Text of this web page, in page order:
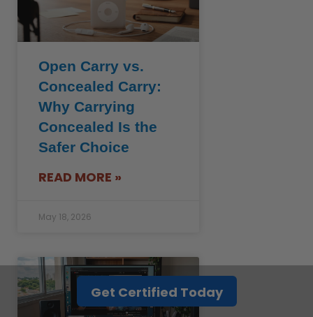
Open Carry vs.
Concealed Carry:
Why Carrying
Concealed Is the
Safer Choice
READ MORE »
May 18, 2026
Get Certified Today